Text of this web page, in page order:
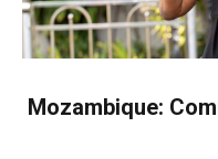
Mozambique: